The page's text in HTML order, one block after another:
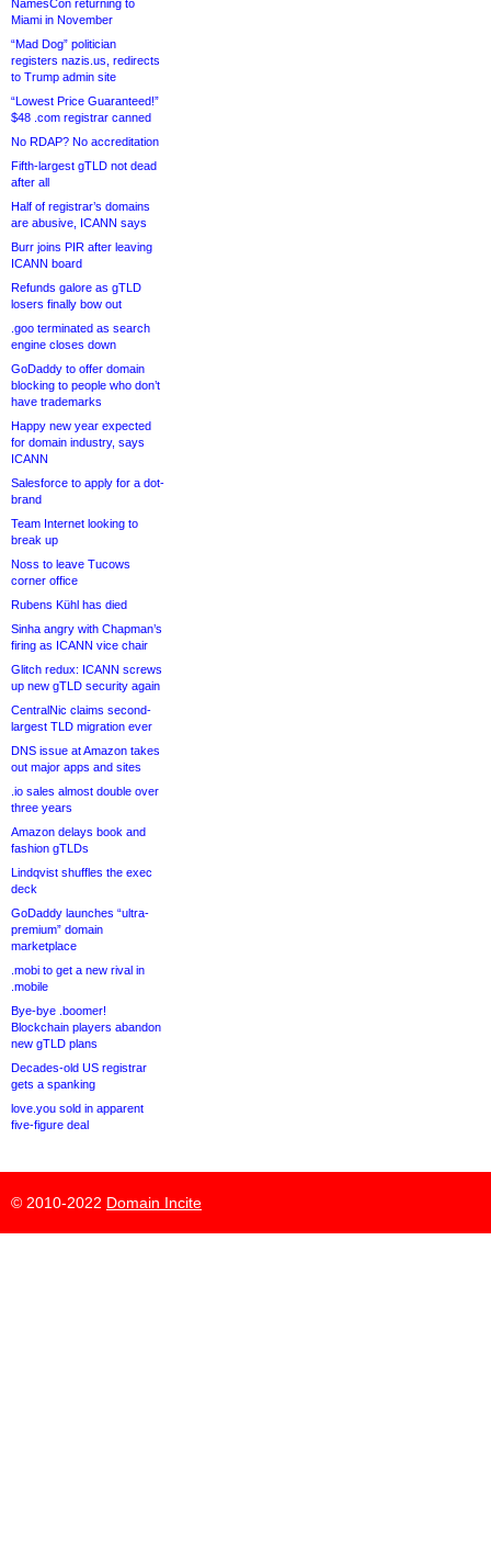
NamesCon returning to
Miami in November
“Mad Dog” politician
registers nazis.us, redirects
to Trump admin site
“Lowest Price Guaranteed!”
$48 .com registrar canned
No RDAP? No accreditation
Fifth-largest gTLD not dead
after all
Half of registrar’s domains
are abusive, ICANN says
Burr joins PIR after leaving
ICANN board
Refunds galore as gTLD
losers finally bow out
.goo terminated as search
engine closes down
GoDaddy to offer domain
blocking to people who don’t
have trademarks
Happy new year expected
for domain industry, says
ICANN
Salesforce to apply for a dot-
brand
Team Internet looking to
break up
Noss to leave Tucows
corner office
Rubens Kühl has died
Sinha angry with Chapman’s
firing as ICANN vice chair
Glitch redux: ICANN screws
up new gTLD security again
CentralNic claims second-
largest TLD migration ever
DNS issue at Amazon takes
out major apps and sites
.io sales almost double over
three years
Amazon delays book and
fashion gTLDs
Lindqvist shuffles the exec
deck
GoDaddy launches “ultra-
premium” domain
marketplace
.mobi to get a new rival in
.mobile
Bye-bye .boomer!
Blockchain players abandon
new gTLD plans
Decades-old US registrar
gets a spanking
love.you sold in apparent
five-figure deal
© 2010-2022 Domain Incite